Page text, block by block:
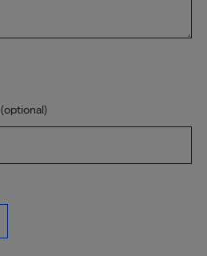
(optional)